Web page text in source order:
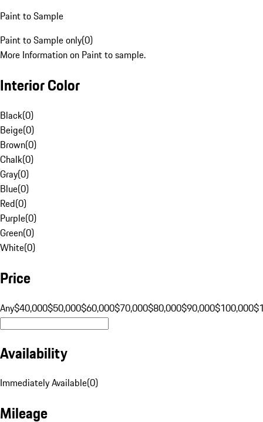
Paint to Sample
Paint to Sample only(0)
More Information on Paint to sample.
Interior Color
Black(0)
Beige(0)
Brown(0)
Chalk(0)
Gray(0)
Blue(0)
Red(0)
Purple(0)
Green(0)
White(0)
Price
Any$40,000$50,000$60,000$70,000$80,000$90,000$100,000
Availability
Immediately Available(0)
Mileage